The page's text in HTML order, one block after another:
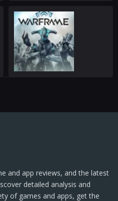
and app reviews, and the latest
detailed analysis and
of games and apps, get the